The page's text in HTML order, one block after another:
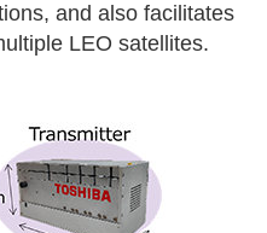
and also facilitates
LEO satellites.